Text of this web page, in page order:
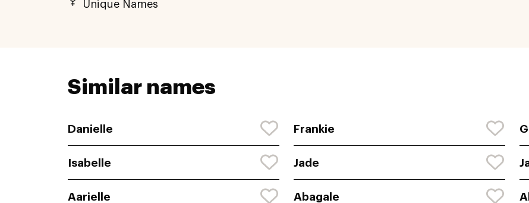
Unique Names
Similar names
Danielle Frankie
Isabelle Jade
Aarielle Abagale